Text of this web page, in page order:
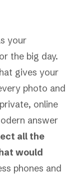
your
the big day.
gives your
photo and
online
answer
all the
would
phones and